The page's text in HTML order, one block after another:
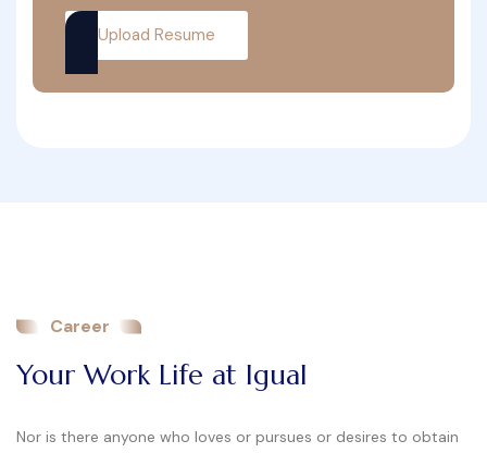
Upload Resume
Career
Your Work Life at Igual
Nor is there anyone who loves or pursues or desires to obtain